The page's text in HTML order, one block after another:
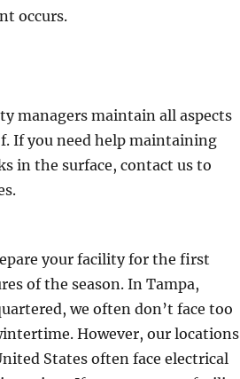
occurs.
managers maintain all aspects
If you need help maintaining
in the surface, contact us to
your facility for the first
of the season. In Tampa,
we often don’t face too
However, our locations
States often face electrical